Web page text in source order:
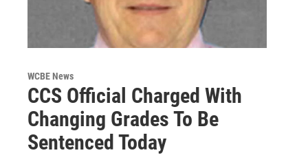
WCBE News
CCS Official Charged With
Changing Grades To Be
Sentenced Today